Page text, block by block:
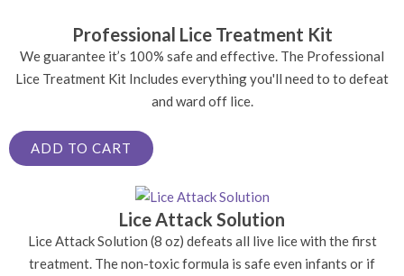
Professional Lice Treatment Kit
We guarantee it’s 100% safe and effective. The Professional
Lice Treatment Kit Includes everything you'll need to to defeat
and ward off lice.
ADD TO CART
Lice Attack Solution
Lice Attack Solution (8 oz) defeats all live lice with the first
treatment. The non-toxic formula is safe even infants or if